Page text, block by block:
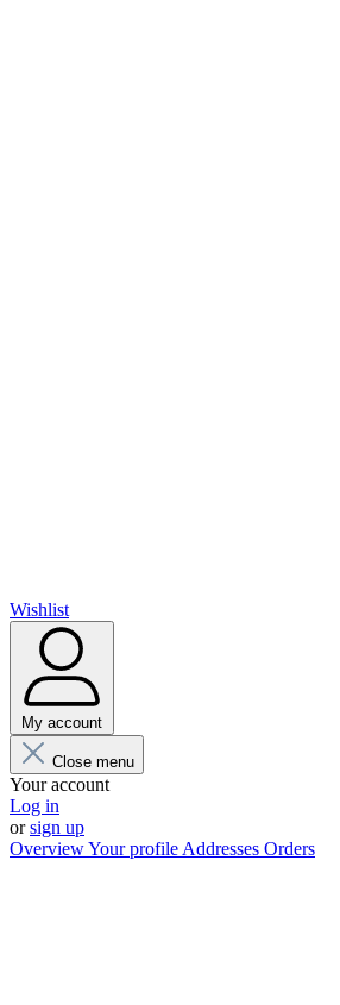
Wishlist
My account
Close menu
Your account
Log in
orsign up
OverviewYour profile Addresses Orders